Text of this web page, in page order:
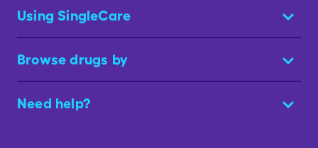
Using SingleCare
Browse drugs by
Need help?